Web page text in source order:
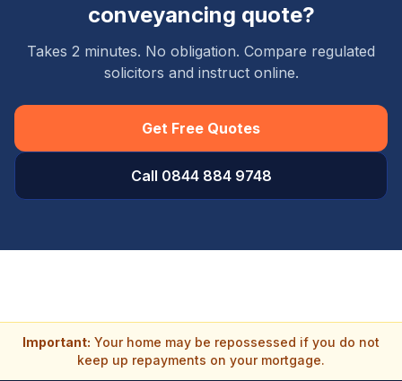
conveyancing quote?
Takes 2 minutes. No obligation. Compare regulated
solicitors and instruct online.
Get Free Quotes
Call 0844 884 9748
Important: Your home may be repossessed if you do not
keep up repayments on your mortgage.